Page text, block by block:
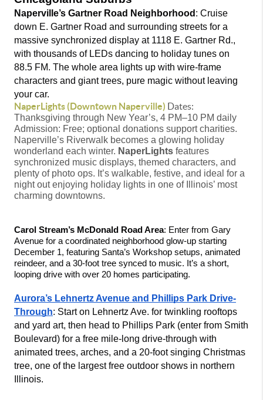
Naperville’s Gartner Road Neighborhood : Cruise
down E. Gartner Road and surrounding streets for a
massive synchronized display at 1118 E. Gartner Rd.,
with thousands of LEDs dancing to holiday tunes on
88.5 FM. The whole area lights up with wire-frame
characters and giant trees, pure magic without leaving
your car.
NaperLights (Downtown Naperville) Dates:
Thanksgiving through New Year’s, 4 PM–10 PM daily
Admission: Free; optional donations support charities.
Naperville’s Riverwalk becomes a glowing holiday
wonderland each winter. NaperLights features
synchronized music displays, themed characters, and
plenty of photo ops. It’s walkable, festive, and ideal for a
night out enjoying holiday lights in one of Illinois’ most
charming downtowns.
Carol Stream’s McDonald Road Area: Enter from Gary
Avenue for a coordinated neighborhood glow-up starting
December 1, featuring Santa’s Workshop setups, animated
reindeer, and a 30-foot tree synced to music. It’s a short,
looping drive with over 20 homes participating.
Aurora’s Lehnertz Avenue and Phillips Park Drive-
Through: Start on Lehnertz Ave. for twinkling rooftops
and yard art, then head to Phillips Park (enter from Smith
Boulevard) for a free mile-long drive-through with
animated trees, arches, and a 20-foot singing Christmas
tree, one of the largest free outdoor shows in northern
Illinois.